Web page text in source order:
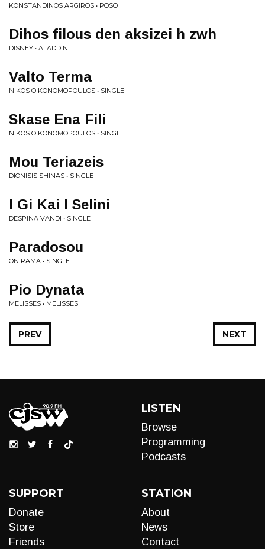
KONSTANDINOS ARGIROS • POSO
Dihos filous den aksizei h zwh
DISNEY • ALADDIN
Valto Terma
NIKOS OIKONOMOPOULOS • SINGLE
Skase Ena Fili
NIKOS OIKONOMOPOULOS • SINGLE
Mou Teriazeis
DIONISIS SHINAS • SINGLE
I Gi Kai I Selini
DESPINA VANDI • SINGLE
Paradosou
ONIRAMA • SINGLE
Pio Dynata
MELISSES • MELISSES
NEXT
PREV
LISTEN
Browse
Programming
Podcasts
SUPPORT
Donate
Store
Friends
STATION
About
News
Contact